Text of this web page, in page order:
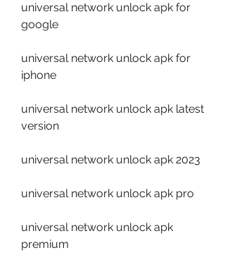
universal network unlock apk for
google
universal network unlock apk for
iphone
universal network unlock apk latest
version
universal network unlock apk 2023
universal network unlock apk pro
universal network unlock apk
premium